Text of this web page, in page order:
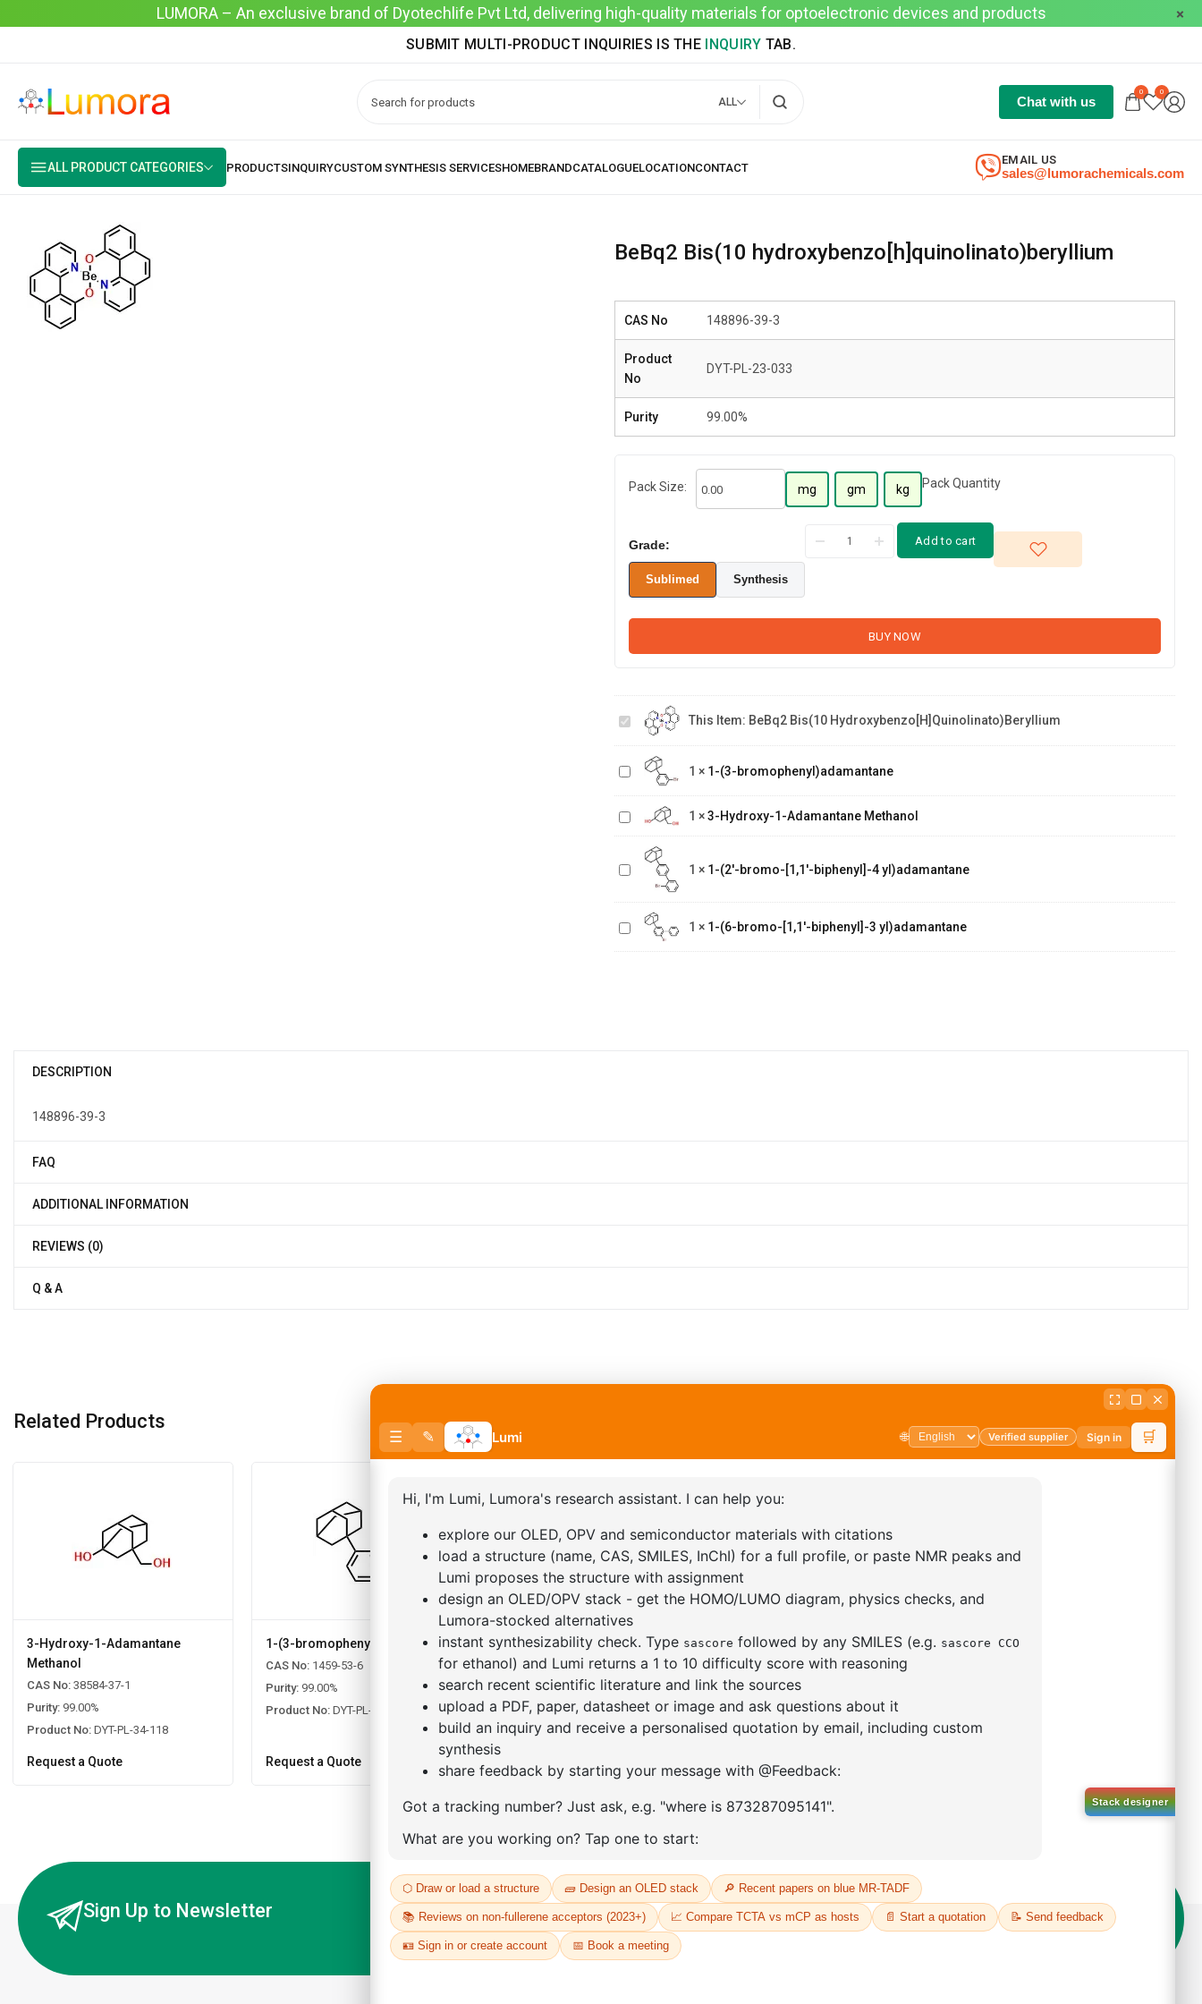
LUMORA – An exclusive brand of Dyotechlife Pvt Ltd, delivering high-quality materials for optoelectronic devices and products
SUBMIT MULTI-PRODUCT INQUIRIES IS THE INQUIRY TAB.
ALL Chat with us
0 0
ALL PRODUCT CATEGORIES sales@lumorachemicals.com
EMAIL US
BeBq2 Bis(10 hydroxybenzo[h]quinolinato)beryllium
CAS No 148896-39-3
Product
No
DYT-PL-23-033
Purity 99.00%
Pack Size: mg gm kg Pack Quantity
Grade:
Sublimed Synthesis
Add to cart
BUY NOW
hydroxybenzo[h]quinolinato)beryllium
This Item: BeBq2 Bis(10 Hydroxybenzo[h]quinolinato)beryllium
bromophenyl)adamantane
1 × 1-(3-bromophenyl)adamantane
3-Hydroxy-1-
Adamantane
Methanol
1 ×3-Hydroxy-1-Adamantane Methanol
1-(2'-bromo-
[1,1'-
biphenyl]-4
yl)adamantane
1 × 1-(2'-bromo-[1,1'-biphenyl]-4 yl)adamantane
1-(6-bromo-
biphenyl]-3
1 × 1-(6-bromo-[1,1'-biphenyl]-3 yl)adamantane
DESCRIPTION
148896-39-3
FAQ
ADDITIONAL INFORMATION
REVIEWS (0)
Q & A
Related Products
3-Hydroxy-1-Adamantane
Methanol
CAS No: 38584-37-1
Purity: 99.00%
Product No: DYT-PL-34-118
Request a Quote
1-(3-bromophenyl)adamantane
CAS No: 1459-53-6
Purity: 99.00%
Product No: DYT-PL-34-117
Request a Quote
1-(6-bromo-[1,1'-biphenyl]-3
yl)adamantane
CAS No:2429888-80-0
Purity:99.00%
Product No:DYT-PL-34-112
1-(2'-bromo-[1,1'-biphenyl]-4
yl)adamantane
CAS No:2484750-93-6
Purity:99.00%
Product No:DYT-PL-34-113
Request a Quote
Sign Up to Newsletter